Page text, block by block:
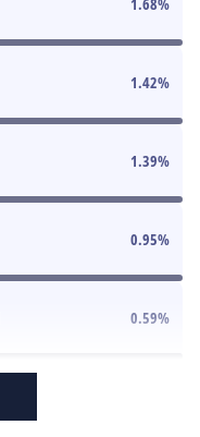
1.42%
1.39%
0.95%
0.59%